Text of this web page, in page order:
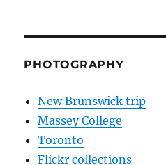
PHOTOGRAPHY
New Brunswick trip
Massey College
Toronto
Flickr collections